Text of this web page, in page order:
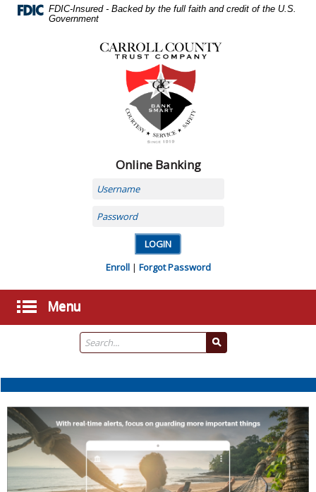
Navigation
FDIC-Insured - Backed by the full faith and credit of the U.S.
Government
County
Trust
Company,
Carrollton,
MO
Online Banking
Username
Password
Enroll| Forgot Password
Menu